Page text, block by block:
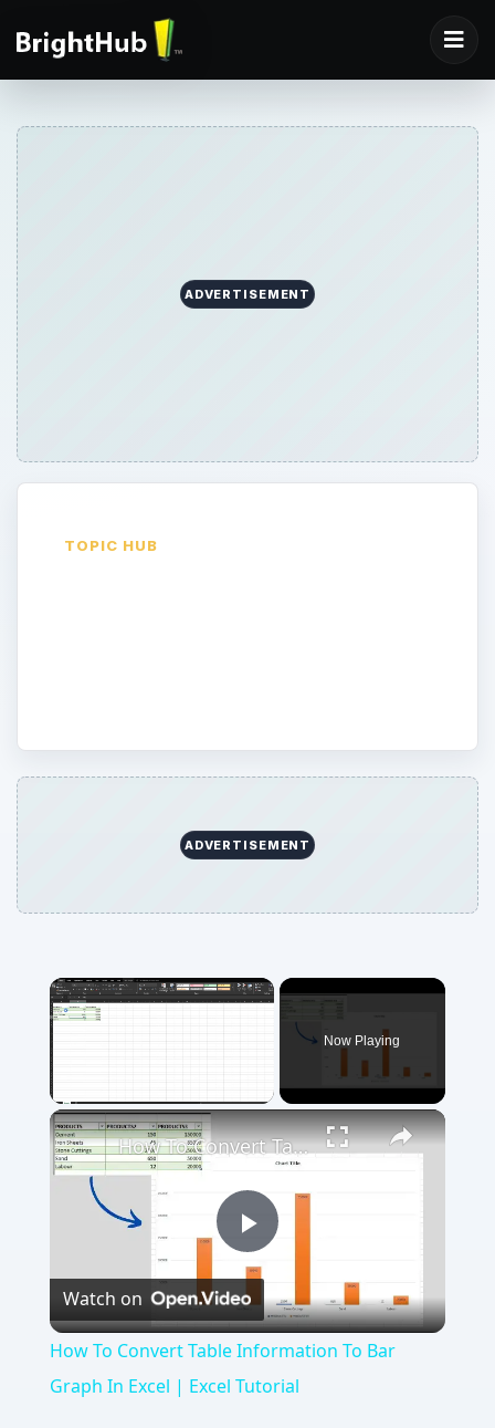
ADVERTISEMENT
TOPIC HUB
ADVERTISEMENT
Unmute
Now Playing
Play
Video
How To Convert Table Information To Bar Graph In Excel | Excel Tutorial
Watch on
How To Convert Table Information To Bar
Graph In Excel | Excel Tutorial